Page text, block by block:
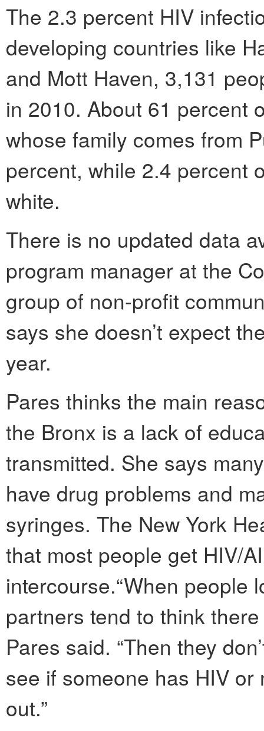
The 2.3 percent HIV
developing countries like
and Mott Haven, 3,131
in 2010. About 61 percent
whose family comes from
percent, while 2.4 percent
white.
There is no updated data
program manager at the
group of non-profit
says she doesn’t expect
year.
Pares thinks the main
the Bronx is a lack of
transmitted. She says
have drug problems and
syringes. The New York
that most people get HIV/
intercourse.“When people
partners tend to think
Pares said. “Then they
see if someone has HIV
out.”